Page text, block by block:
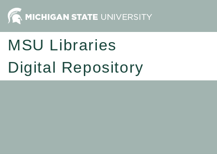
MSU Libraries
Digital Repository